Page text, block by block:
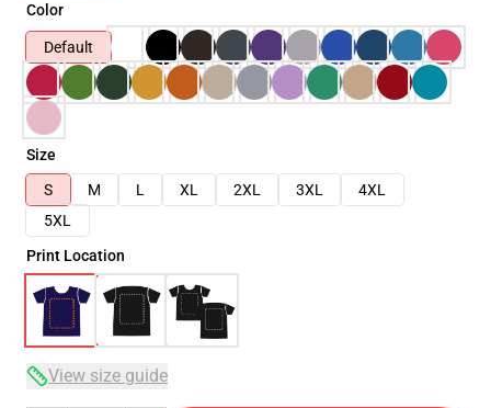
Color
Default
Size
S
M L XL 2XL 3XL
4XL
5XL
Print Location
View size guide